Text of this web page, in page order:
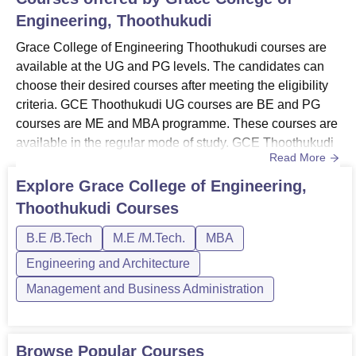
Electronics Engineering
BE Mechanical
Engineering
30
BE Marine Engineering 30
and Data Science
30
MBA 30
ME Computer Science
and Engineering
12
ME Power Systems
Engineering, Thoothukudi
Grace College of Engineering Thoothukudi courses are
available at the UG and PG levels. The candidates can
choose their desired courses after meeting the eligibility
criteria. GCE Thoothukudi UG courses are BE and PG
courses are ME and MBA programme. These courses are
available in the regular mode of study. GCE Thoothukudi
courses are available in the campus in the streams of
engineering, architecture, management and business
administration. The duration and criteria for the courses at
each ...
Read More
Explore Grace College of Engineering,
Thoothukudi Courses
B.E /B.Tech M.E /M.Tech.
MBA
Engineering and Architecture
Management and Business Administration
Browse Popular Courses